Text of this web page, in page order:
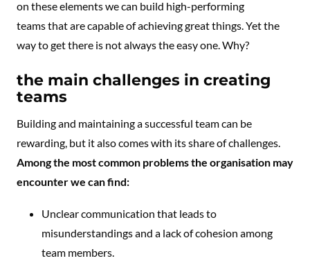
on these elements we can build high-performing
teams that are capable of achieving great things. Yet the
way to get there is not always the easy one. Why?
the main challenges in creating
teams
Building and maintaining a successful team can be
rewarding, but it also comes with its share of challenges.
Among the most common problems the organisation may
encounter we can find:
Unclear communication that leads to
misunderstandings and a lack of cohesion among
team members.